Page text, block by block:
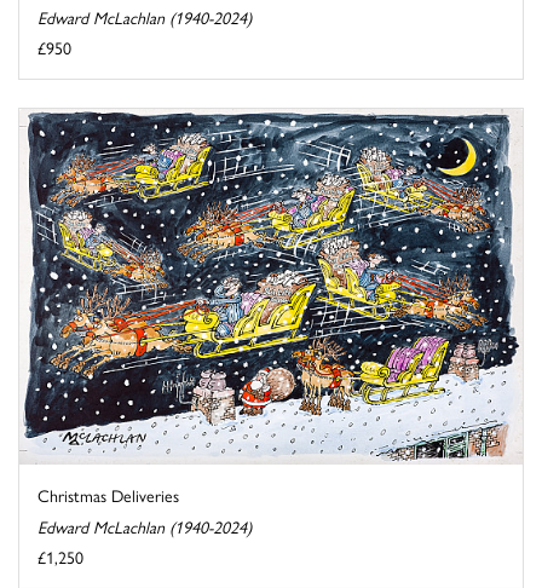
Edward McLachlan (1940-2024)
£950
Christmas Deliveries
Edward McLachlan (1940-2024)
£1,250